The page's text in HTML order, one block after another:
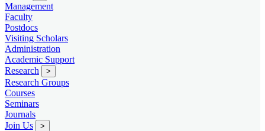
Management
Faculty
Postdocs
Visiting Scholars
Administration
Academic Support
Research
>
Research Groups
Courses
Seminars
Journals
Join Us
>